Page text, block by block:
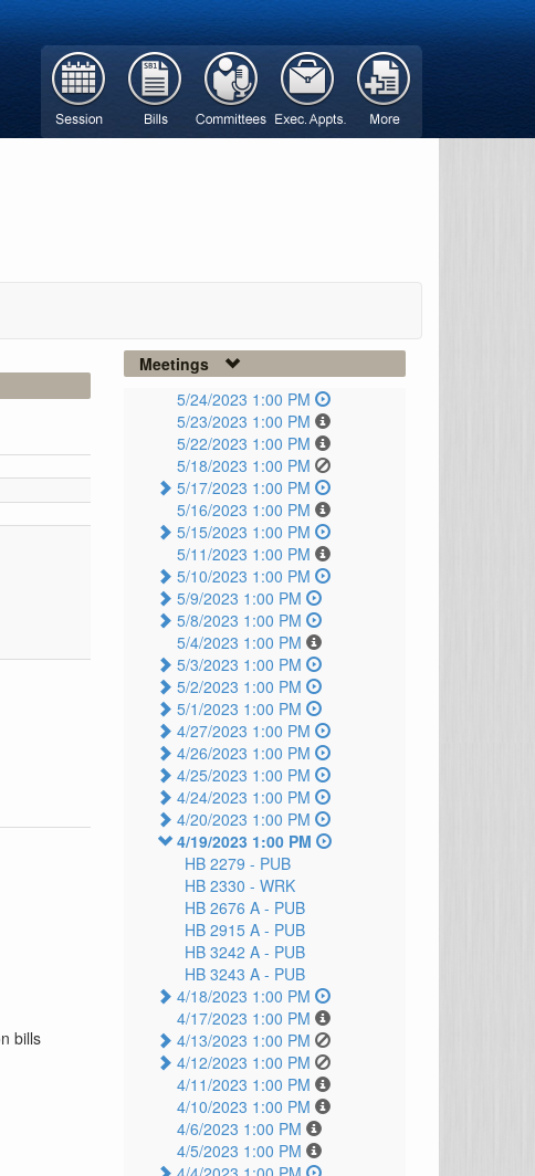
bills
Meetings
5/24/2023 1:00 PM
5/23/2023 1:00 PM
5/22/2023 1:00 PM
5/18/2023 1:00 PM
5/17/2023 1:00 PM
5/16/2023 1:00 PM
5/15/2023 1:00 PM
5/11/2023 1:00 PM
5/10/2023 1:00 PM
5/9/2023 1:00 PM
5/8/2023 1:00 PM
5/4/2023 1:00 PM
5/3/2023 1:00 PM
5/2/2023 1:00 PM
5/1/2023 1:00 PM
4/27/2023 1:00 PM
4/26/2023 1:00 PM
4/25/2023 1:00 PM
4/24/2023 1:00 PM
4/20/2023 1:00 PM
4/19/2023 1:00 PM
HB 2279 - PUB
HB 2330 - WRK
HB 2676 A - PUB
HB 2915 A - PUB
HB 3242 A - PUB
HB 3243 A - PUB
4/18/2023 1:00 PM
4/17/2023 1:00 PM
4/13/2023 1:00 PM
4/12/2023 1:00 PM
4/11/2023 1:00 PM
4/10/2023 1:00 PM
4/6/2023 1:00 PM
4/5/2023 1:00 PM